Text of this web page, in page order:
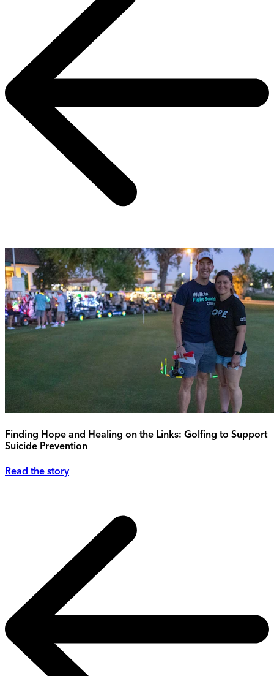
Finding Hope and Healing on the Links: Golfing to Support
Suicide Prevention
Read the story